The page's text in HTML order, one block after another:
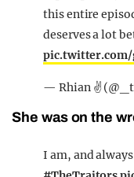
this entire
deserves a lot
pic.twitter.com/
— Rhian ✌️
She was on the
I am, and